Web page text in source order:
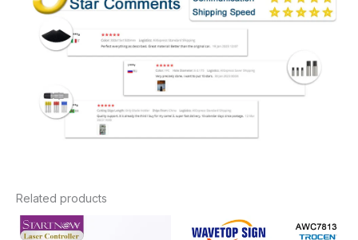
Related products
Price
range: